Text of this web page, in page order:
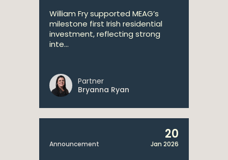
William Fry supported MEAG’s
milestone first Irish residential
investment, reflecting strong
inte...
Partner
Bryanna Ryan
Announcement
20
Jan 2026